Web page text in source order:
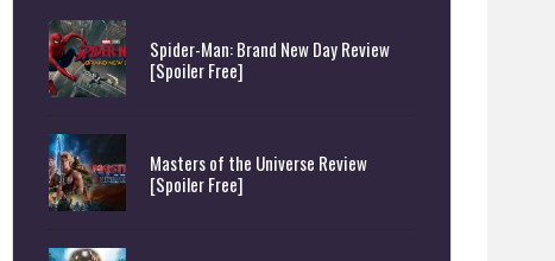
Spider-Man: Brand New Day Review
[Spoiler Free]
Masters of the Universe Review
[Spoiler Free]